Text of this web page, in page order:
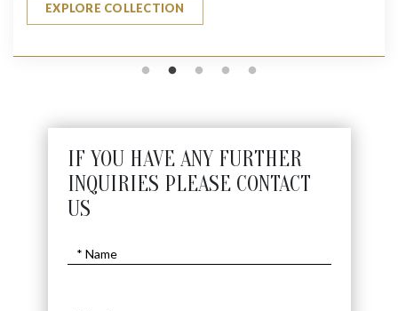
EXPLORE COLLECTION
IF YOU HAVE ANY FURTHER
INQUIRIES PLEASE CONTACT
US